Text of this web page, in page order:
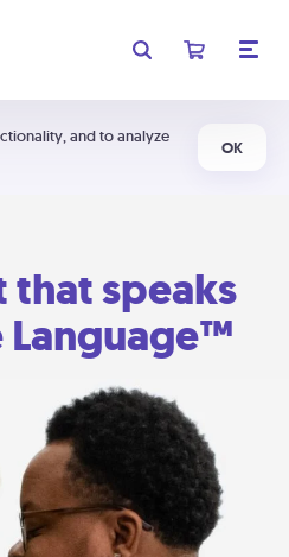
and to analyze
OK
that speaks
Language™